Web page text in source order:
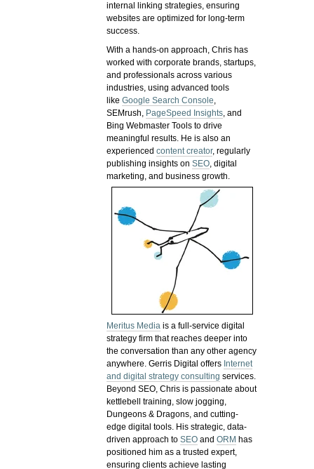
internal linking strategies, ensuring
websites are optimized for long-term
success.
With a hands-on approach, Chris has
worked with corporate brands, startups,
and professionals across various
industries, using advanced tools
likeGoogle Search Console,
SEMrush, PageSpeed Insights, and
Bing Webmaster Tools to drive
meaningful results. He is also an
experiencedcontent creator, regularly
publishing insights onSEO, digital
marketing, and business growth.
Meritus Media is a full-service digital
strategy firm that reaches deeper into
the conversation than any other agency
anywhere. Gerris Digital offers Internet
and digital strategy consulting services.
Beyond SEO, Chris is passionate about
kettlebell training, slow jogging,
Dungeons & Dragons, and cutting-
edge digital tools. His strategic, data-
driven approach toSEO andORM has
positioned him as a trusted expert,
ensuring clients achieve lasting